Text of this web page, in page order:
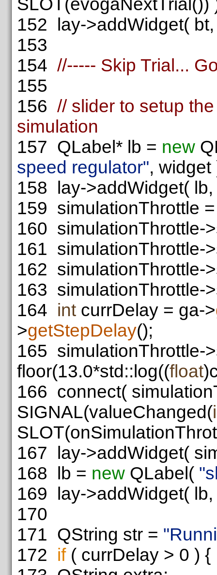
SLOT(evogaNextTrial())
152 lay->addWidget(
153
154 //----- Skip Trial...
155
156 // slider to setup
simulation
157 QLabel* lb = new
speed regulator", widget
158 lay->addWidget(
159 simulationThrottle
160 simulationThrottle-
161 simulationThrottle-
162 simulationThrottle-
163 simulationThrottle-
164 int currDelay = ga->
>getStepDelay();
165 simulationThrottle-
floor(13.0*std::log((float
166 connect(
SIGNAL(valueChanged(
167 lay->addWidget(
168 lb = new QLabel(
169 lay->addWidget(
170
171 QString str =
172 if( currDelay > 0 ) {